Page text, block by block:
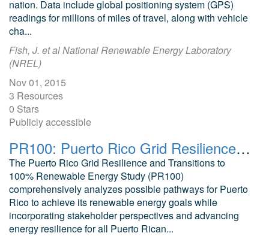
nation. Data include global positioning system (GPS)
readings for millions of miles of travel, along with vehicle
cha...
Fish, J. et al National Renewable Energy Laboratory
(NREL)
Nov 01, 2015
3 Resources
0 Stars
Publicly accessible
PR100: Puerto Rico Grid Resilience and Transition to 100% Renewable Energy
The Puerto Rico Grid Resilience and Transitions to
100% Renewable Energy Study (PR100)
comprehensively analyzes possible pathways for Puerto
Rico to achieve its renewable energy goals while
incorporating stakeholder perspectives and advancing
energy resilience for all Puerto Rican...